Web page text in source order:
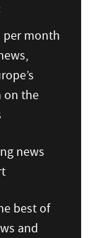
per month
on the
news
best of
and